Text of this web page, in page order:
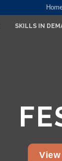
SKILLS IN